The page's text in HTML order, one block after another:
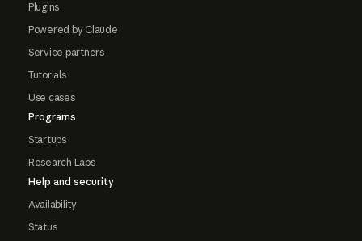
Plugins
Powered by Claude
Service partners
Tutorials
Use cases
Programs
Startups
Research Labs
Help and security
Availability
Status